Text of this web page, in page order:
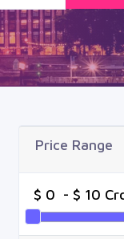
Price Range